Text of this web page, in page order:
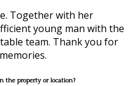
Together with her
young man with the
team. Thank you for
the property or location?